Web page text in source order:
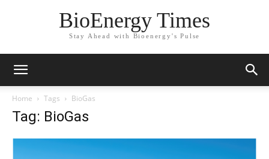
BioEnergy Times
Stay Ahead with Bioenergy's Pulse
Home Tags BioGas
Tag: BioGas